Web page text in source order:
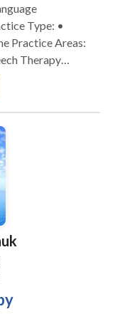
Therapy
for a